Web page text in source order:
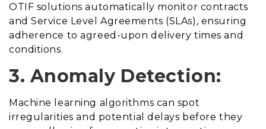
OTIF solutions automatically monitor contracts
and Service Level Agreements (SLAs), ensuring
adherence to agreed-upon delivery times and
conditions.
3. Anomaly Detection:
Machine learning algorithms can spot
irregularities and potential delays before they